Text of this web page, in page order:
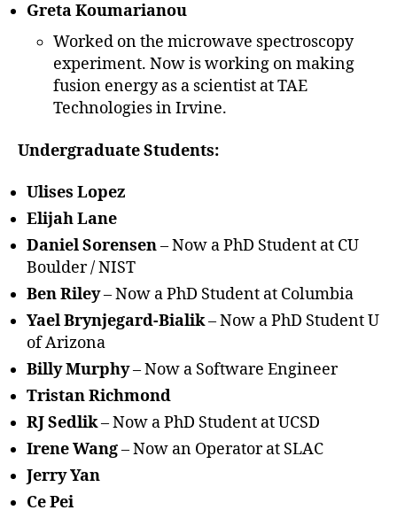
Greta Koumarianou
Worked on the microwave spectroscopy
experiment. Now is working on making
fusion energy as a scientist at TAE
Technologies in Irvine.
Undergraduate Students:
Ulises Lopez
Elijah Lane
Daniel Sorensen– Now a PhD Student at CU
Boulder / NIST
Ben Riley– Now a PhD Student at Columbia
Yael Brynjegard-Bialik– Now a PhD Student U
of Arizona
Billy Murphy– Now a Software Engineer
Tristan Richmond
RJ Sedlik– Now a PhD Student at UCSD
Irene Wang– Now an Operator at SLAC
Jerry Yan
Ce Pei